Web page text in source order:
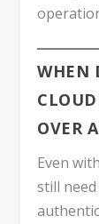
WHEN
OVER
Even
still need